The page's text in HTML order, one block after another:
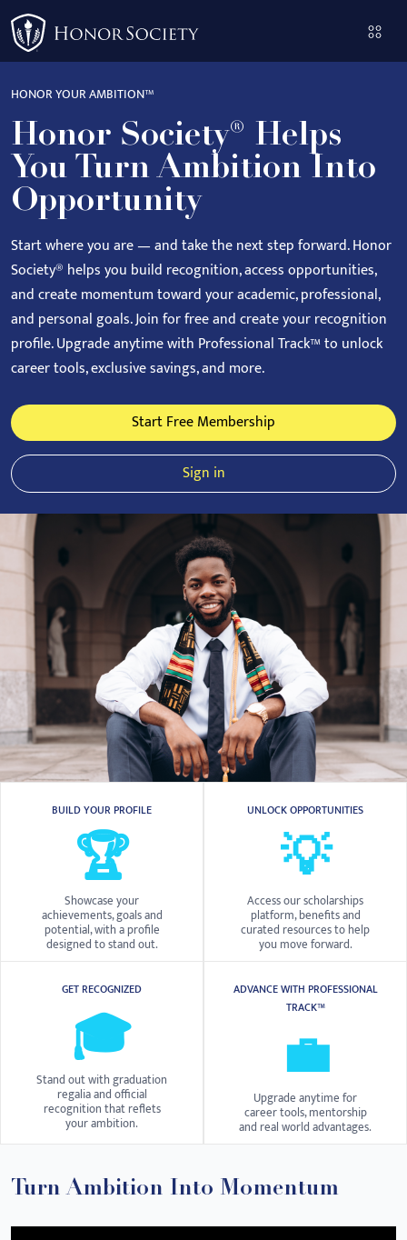
Please
note:
This
website
accessibility
system.
HONOR YOUR AMBITION™
Honor Society® Helps
You Turn Ambition Into
Opportunity
Start where you are — and take the next step forward.Honor
Society® helps you build recognition, access opportunities,
and create momentum toward your academic, professional,
and personal goals.Join for free and create your recognition
profile. Upgrade anytime with Professional Track™ to unlock
career tools, exclusive savings, and more.
Start Free Membership
Sign in
BUILD YOUR PROFILE
🏆
Showcase your
achievements, goals and
potential, with a profile
designed to stand out.
UNLOCK OPPORTUNITIES
💡
Access our scholarships
platform, benefits and
curated resources to help
you move forward.
GET RECOGNIZED
🎓
Stand out with graduation
regalia and official
recognition that reflets
your ambition.
ADVANCE WITH PROFESSIONAL
TRACK™
💼
Upgrade anytime for
career tools, mentorship
and real world advantages.
Turn Ambition Into Momentum